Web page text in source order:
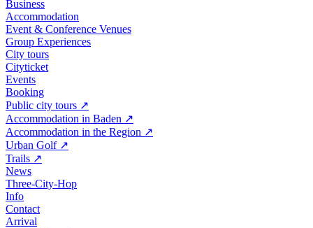
Business
Accommodation
Event & Conference Venues
Group Experiences
City tours
Cityticket
Events
Booking
Public city tours ↗
Accommodation in Baden ↗
Accommodation in the Region ↗
Urban Golf ↗
Trails ↗
News
Three-City-Hop
Info
Contact
Arrival